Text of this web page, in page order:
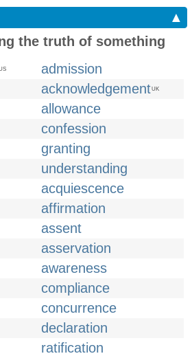
▲
the truth of something
admission
acknowledgementUK
allowance
confession
granting
understanding
acquiescence
affirmation
assent
asservation
awareness
compliance
concurrence
declaration
ratification